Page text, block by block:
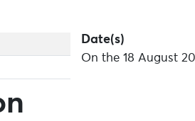
Date(s)
On the 18 August